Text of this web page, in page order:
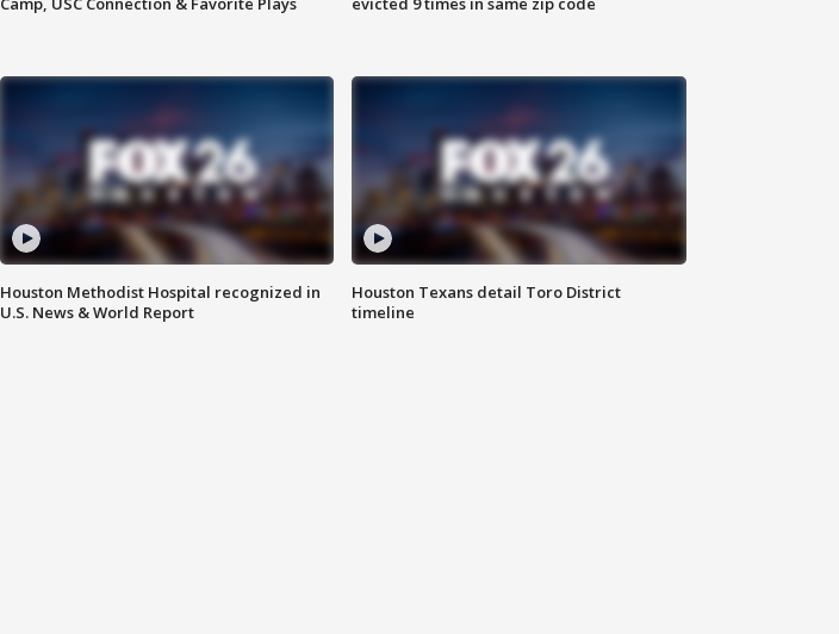
Houston Methodist Hospital recognized in
U.S. News & World Report
Houston Texans detail Toro District
timeline